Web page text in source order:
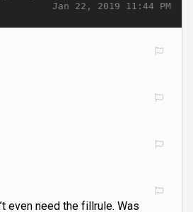
Jan 22, 2019 11:44 PM
even need the fillrule. Was